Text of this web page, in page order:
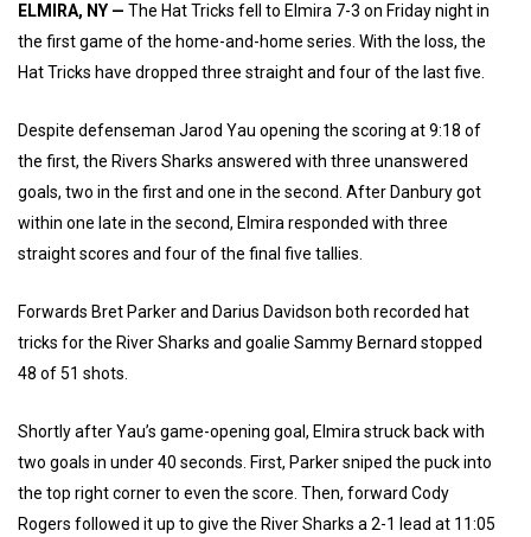
ELMIRA, NY — The Hat Tricks fell to Elmira 7-3 on Friday night in
the first game of the home-and-home series. With the loss, the
Hat Tricks have dropped three straight and four of the last five.
Despite defenseman Jarod Yau opening the scoring at 9:18 of
the first, the Rivers Sharks answered with three unanswered
goals, two in the first and one in the second. After Danbury got
within one late in the second, Elmira responded with three
straight scores and four of the final five tallies.
Forwards Bret Parker and Darius Davidson both recorded hat
tricks for the River Sharks and goalie Sammy Bernard stopped
48 of 51 shots.
Shortly after Yau’s game-opening goal, Elmira struck back with
two goals in under 40 seconds. First, Parker sniped the puck into
the top right corner to even the score. Then, forward Cody
Rogers followed it up to give the River Sharks a 2-1 lead at 11:05